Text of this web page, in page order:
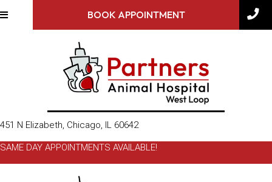
BOOK APPOINTMENT
451 N Elizabeth, Chicago, IL 60642(opens in a new window)
SAME DAY APPOINTMENTS AVAILABLE!